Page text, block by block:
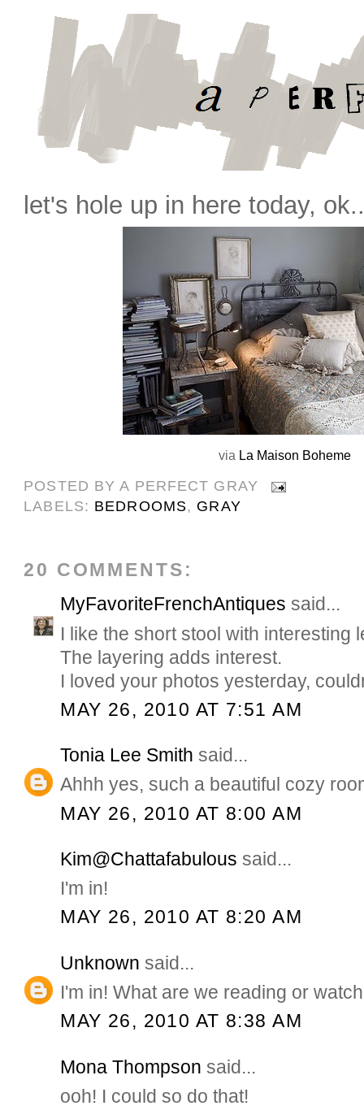
let's hole up in here today,
via La Maison Boheme
POSTED BYA PERFECT GRAY
LABELS: BEDROOMS, GRAY
20 COMMENTS:
MyFavoriteFrenchAntiques said...
I like the short stool with interesting
The layering adds interest.
I loved your photos yesterday,
MAY 26, 2010 AT 7:51 AM
Tonia Lee Smith said...
Ahhh yes, such a beautiful cozy
MAY 26, 2010 AT 8:00 AM
Kim@Chattafabulous said...
I'm in!
MAY 26, 2010 AT 8:20 AM
Unknown said...
I'm in! What are we reading or
MAY 26, 2010 AT 8:38 AM
Mona Thompson said...
ooh! I could so do that!